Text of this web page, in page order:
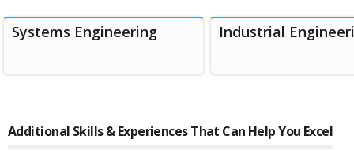
Systems Engineering Industrial
Additional Skills & Experiences That Can Help You Excel